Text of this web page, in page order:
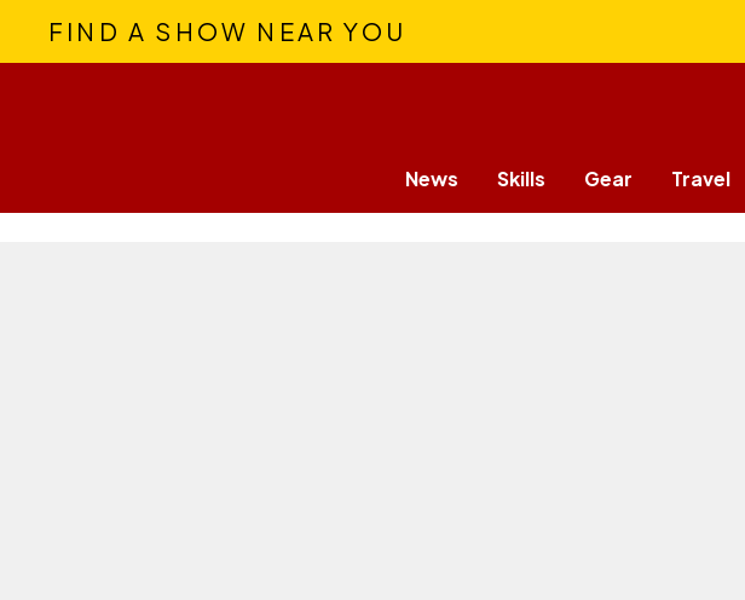
FIND A SHOW NEAR YOU
News Skills Gear Travel